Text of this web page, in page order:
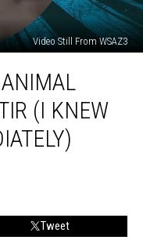
Video Still From WSAZ3
(I KNEW
Tweet